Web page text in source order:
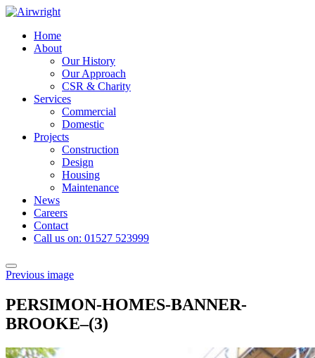
Skip
contentHome
About
Our History
Our Approach
CSR & Charity
Services
Commercial
Domestic
Projects
Construction
Design
Housing
Maintenance
News
Careers
Contact
Call us on: 01527 523999
Toggle
navigation
Previous image
PERSIMON-HOMES-BANNER-
BROOKE–(3)